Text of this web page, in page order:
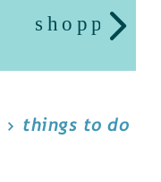
shopping
things to do